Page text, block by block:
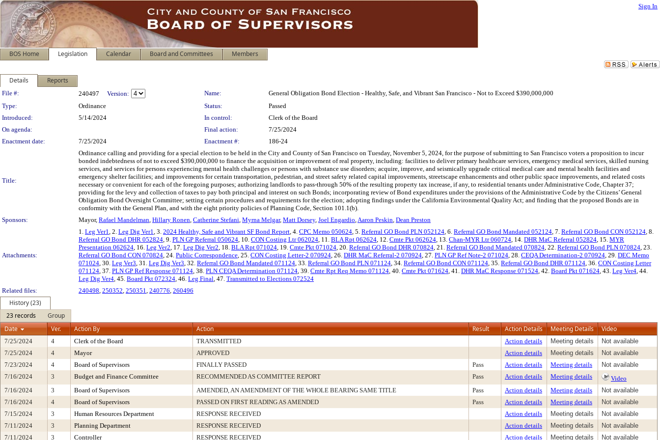
Sign In
BOS Home Legislation Calendar Board and Committees Members
Details Reports
Legislation Details
File #: 240497 Version: Name:
General Obligation Bond Election - Healthy, Safe, and Vibrant San Francisco - Not to Exceed $390,000,000
Type:
Ordinance Status:
Passed
Introduced:
5/14/2024 In control:
Clerk of the Board
On agenda:
Final action:
7/25/2024
Enactment date:
7/25/2024 Enactment #: 186-24
Title:
Ordinance calling and providing for a special election to be held in the City and County of San Francisco on Tuesday, November 5, 2024, for the purpose of submitting to San Francisco voters a proposition to incur
bonded indebtedness of not to exceed $390,000,000 to finance the acquisition or improvement of real property, including: facilities to deliver primary healthcare services, emergency medical services, skilled nursing
services, and services for persons experiencing mental health challenges or persons with substance use disorders; acquire, improve, and seismically upgrade critical medical care and mental health facilities and
emergency shelter facilities; and improvements for certain transportation, pedestrian, and street safety related capital improvements, streetscape enhancements and other public space improvements, and related costs
necessary or convenient for each of the foregoing purposes; authorizing landlords to pass-through 50% of the resulting property tax increase, if any, to residential tenants under Administrative Code, Chapter 37;
providing for the levy and collection of taxes to pay both principal and interest on such Bonds; incorporating review of Bond expenditures under the provisions of the Administrative Code by the Citizens’ General
Obligation Bond Oversight Committee; setting certain procedures and requirements for the election; adopting findings under the California Environmental Quality Act; and finding that the proposed Bonds are in
conformity with the General Plan, and with the eight priority policies of Planning Code, Section 101.1(b).
Sponsors:
Mayor, Rafael Mandelman, Hillary Ronen, Catherine Stefani, Myrna Melgar, Matt Dorsey, Joel Engardio,Aaron Peskin, Dean Preston
Attachments:
1. Leg Ver1, 2. Leg Dig Ver1, 3. 2024 Healthy, Safe and Vibrant SF Bond Report, 4. CPC Memo 050624, 5. Referral GO Bond PLN 052124, 6. Referral GO Bond Mandated 052124, 7. Referral GO Bond CON 052124, 8.
Referral GO Bond DHR 052824, 9. PLN GP Referral 050624, 10. CON Costing Ltr 062024, 11. BLA Rpt 062624, 12. Cmte Pkt 062624, 13. Chan-MYR Ltr 060724, 14. DHR MaC Referral 052824, 15. MYR
Presentation 062624, 16. Leg Ver2, 17. Leg Dig Ver2, 18. BLA Rpt 071024, 19. Cmte Pkt 071024, 20. Referral GO Bond DHR 070824, 21. Referral GO Bond Mandated 070824, 22. Referral GO Bond PLN 070824, 23.
Referral GO Bond CON 070824, 24. Public Correspondence, 25. CON Costing Letter-2 070924, 26. DHR MaC Referral-2 070924, 27. PLN GP Ref Note-2 071024, 28. CEQA Determination-2 070924, 29. DEC Memo
071024, 30. Leg Ver3, 31. Leg Dig Ver3, 32. Referral GO Bond Mandated 071124, 33. Referral GO Bond PLN 071124, 34. Referral GO Bond CON 071124, 35. Referral GO Bond DHR 071124, 36. CON Costing Letter
071124, 37. PLN GP Ref Response 071124, 38. PLN CEQA Determination 071124, 39. Cmte Rpt Req Memo 071124, 40. Cmte Pkt 071624, 41. DHR MaC Response 071524, 42. Board Pkt 071624, 43. Leg Ver4, 44.
Leg Dig Ver4, 45. Board Pkt 072324, 46. Leg Final, 47. Transmitted to Elections 072524
Related files:
240498, 250352, 250351, 240776, 260496
History (23)
23 records
Group
Date
Ver. Action By Action Result Action Details Meeting Details Video
7/25/2024 4 Clerk of the Board TRANSMITTED Action details Meeting details
Not available
7/25/2024
4 Mayor APPROVED Action details Meeting details
Not available
7/23/2024
4 Board of Supervisors FINALLY PASSED Pass Action details Meeting details
Not available
7/16/2024
3 Budget and Finance Committee RECOMMENDED AS COMMITTEE REPORT Pass Action details Meeting details
Video
7/16/2024
3 Board of Supervisors AMENDED, AN AMENDMENT OF THE WHOLE BEARING SAME TITLE Pass Action details Meeting details
Not available
7/16/2024
4 Board of Supervisors PASSED ON FIRST READING AS AMENDED Pass Action details Meeting details
Not available
7/15/2024
3 Human Resources Department RESPONSE RECEIVED Action details Meeting details
Not available
7/11/2024
3 Planning Department RESPONSE RECEIVED Action details Meeting details
Not available
7/11/2024
3 Controller RESPONSE RECEIVED Action details Meeting details Not available